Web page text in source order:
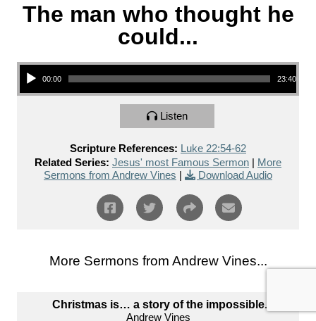
The man who thought he
could...
Audio Player
00:00 23:40
Listen
Scripture References: Luke 22:54-62
Related Series: Jesus' most Famous Sermon | More
Sermons from Andrew Vines | Download Audio
More Sermons from Andrew Vines...
Christmas is… a story of the impossible.
Andrew Vines